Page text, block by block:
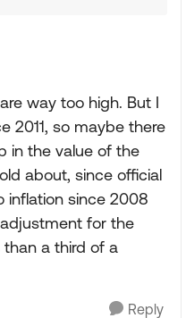
way too high. But I
2011, so maybe there
in the value of the
about, since official
inflation since 2008
for the
a third of a
Reply